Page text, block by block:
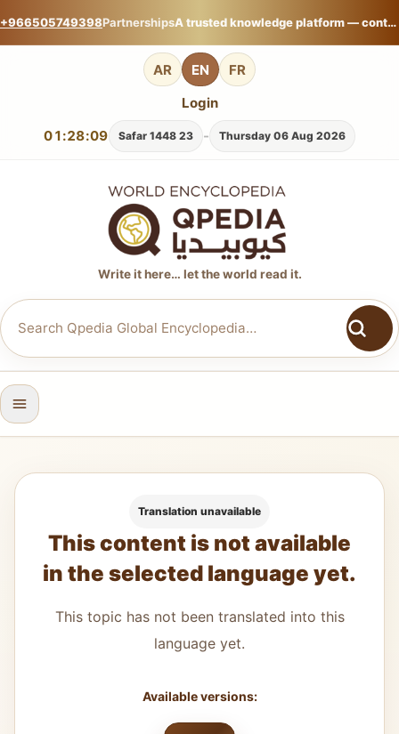
+966505749398Partnerships A trusted knowledge platform — contribute your expertise on Qpedia Global Encyclopedia.
AR EN FR
01:28:09 Thursday 06 Aug 2026
-
23 Safar 1448
Login
Write it here… let the world read it.
Translation unavailable
This content is not available
in the selected language yet.
This topic has not been translated into this
language yet.
Available versions: